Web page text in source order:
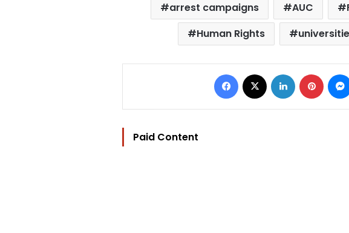
arrest campaigns AUC
Human Rights
Facebook LinkedIn
Paid Content